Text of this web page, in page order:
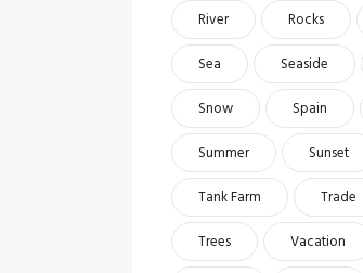
River
Rocks
Sea
Seaside
Snow
Spain
Summer
Sunset
Tank Farm
Trade
Trees
Vacation